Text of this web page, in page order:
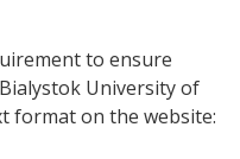
to ensure
University of
format on the website: